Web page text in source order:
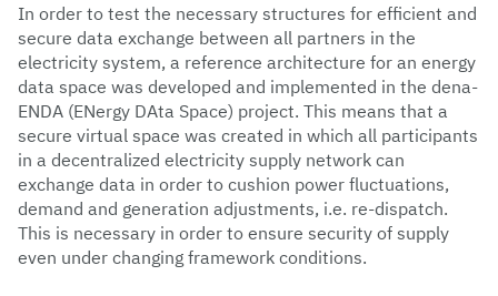
In order to test the necessary structures for efficient and
secure data exchange between all partners in the
electricity system, a reference architecture for an energy
data space was developed and implemented in the dena-
ENDA (ENergy DAta Space) project. This means that a
secure virtual space was created in which all participants
in a decentralized electricity supply network can
exchange data in order to cushion power fluctuations,
demand and generation adjustments, i.e. re-dispatch.
This is necessary in order to ensure security of supply
even under changing framework conditions.